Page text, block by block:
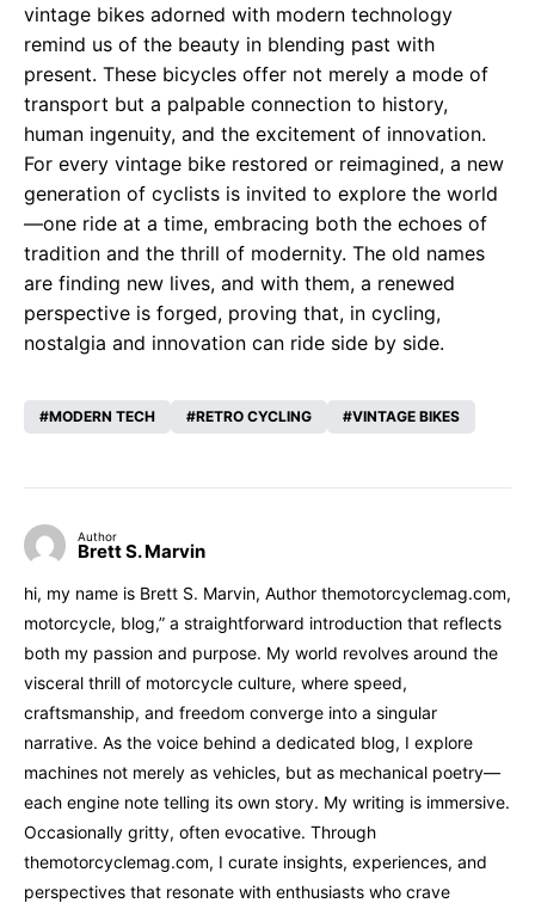
vintage bikes adorned with modern technology
remind us of the beauty in blending past with
present. These bicycles offer not merely a mode of
transport but a palpable connection to history,
human ingenuity, and the excitement of innovation.
For every vintage bike restored or reimagined, a new
generation of cyclists is invited to explore the world
—one ride at a time, embracing both the echoes of
tradition and the thrill of modernity. The old names
are finding new lives, and with them, a renewed
perspective is forged, proving that, in cycling,
nostalgia and innovation can ride side by side.
MODERN TECH RETRO CYCLING VINTAGE BIKES
Author
Brett S. Marvin
hi, my name is Brett S. Marvin, Author themotorcyclemag.com,
motorcycle, blog,” a straightforward introduction that reflects
both my passion and purpose. My world revolves around the
visceral thrill of motorcycle culture, where speed,
craftsmanship, and freedom converge into a singular
narrative. As the voice behind a dedicated blog, I explore
machines not merely as vehicles, but as mechanical poetry—
each engine note telling its own story. My writing is immersive.
Occasionally gritty, often evocative. Through
themotorcyclemag.com, I curate insights, experiences, and
perspectives that resonate with enthusiasts who crave